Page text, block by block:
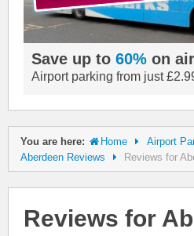
Save up to 60% on
Airport parking from just
You are here: Home
Airport
Aberdeen Reviews
Reviews for
Reviews for